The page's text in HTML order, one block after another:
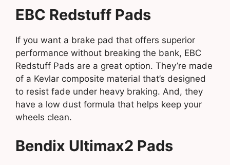
EBC Redstuff Pads
If you want a brake pad that offers superior
performance without breaking the bank, EBC
Redstuff Pads are a great option. They’re made
of a Kevlar composite material that’s designed
to resist fade under heavy braking. And, they
have a low dust formula that helps keep your
wheels clean.
Bendix Ultimax2 Pads